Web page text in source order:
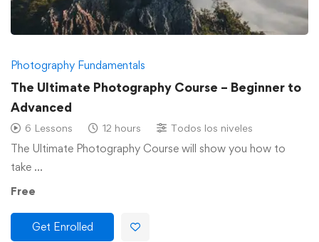
Photography Fundamentals
The Ultimate Photography Course – Beginner to
Advanced
6 Lessons 12 hours Todos los niveles
The Ultimate Photography Course will show you how to
take …
Free
Get Enrolled